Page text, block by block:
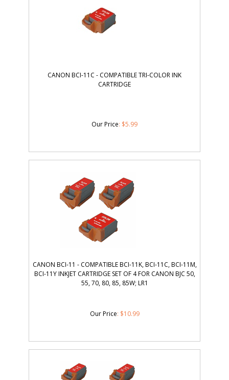
CANON BCI-11C - COMPATIBLE TRI-COLOR INK
CARTRIDGE
Our Price: $5.99
CANON BCI-11 - COMPATIBLE BCI-11K, BCI-11C, BCI-11M,
BCI-11Y INKJET CARTRIDGE SET OF 4 FOR CANON BJC 50,
55, 70, 80, 85, 85W; LR1
Our Price: $10.99